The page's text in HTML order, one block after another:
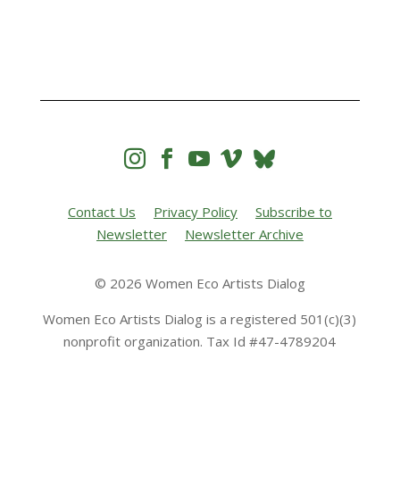
   
Contact Us Privacy Policy
Subscribe to
Newsletter
Newsletter Archive
© 2026 Women Eco Artists Dialog
Women Eco Artists Dialog is a registered 501(c)(3)
nonprofit organization. Tax Id #47-4789204